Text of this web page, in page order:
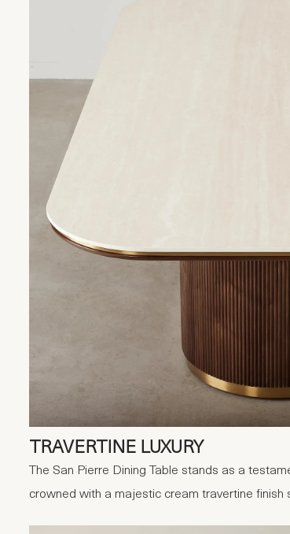
TRAVERTINE LUXURY
The San Pierre Dining Table stands as a
crowned with a majestic cream travertine finish